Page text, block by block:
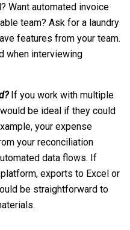
Want automated invoice
team? Ask for a laundry
features from your team.
when interviewing
If you work with multiple
be ideal if they could
your expense
your reconciliation
data flows. If
exports to Excel or
be straightforward to